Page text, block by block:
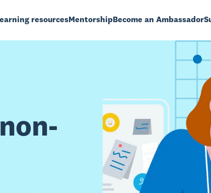
resourcesMentorshipBecome an Ambassador